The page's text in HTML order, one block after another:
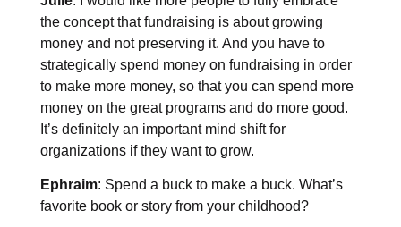
the concept that fundraising is about growing
money and not preserving it. And you have to
strategically spend money on fundraising in order
to make more money, so that you can spend more
money on the great programs and do more good.
It’s definitely an important mind shift for
organizations if they want to grow.
Ephraim: Spend a buck to make a buck. What’s
favorite book or story from your childhood?